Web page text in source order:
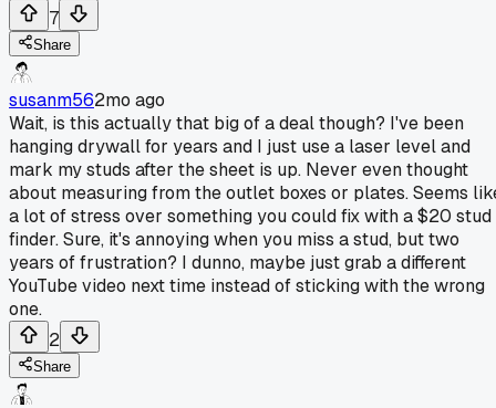
7
Share
susanm562mo ago
Wait, is this actually that big of a deal though? I've been
hanging drywall for years and I just use a laser level and
mark my studs after the sheet is up. Never even thought
about measuring from the outlet boxes or plates. Seems
a lot of stress over something you could fix with a $20 stud
finder. Sure, it's annoying when you miss a stud, but two
years of frustration? I dunno, maybe just grab a different
YouTube video next time instead of sticking with the wrong
one.
2
Share